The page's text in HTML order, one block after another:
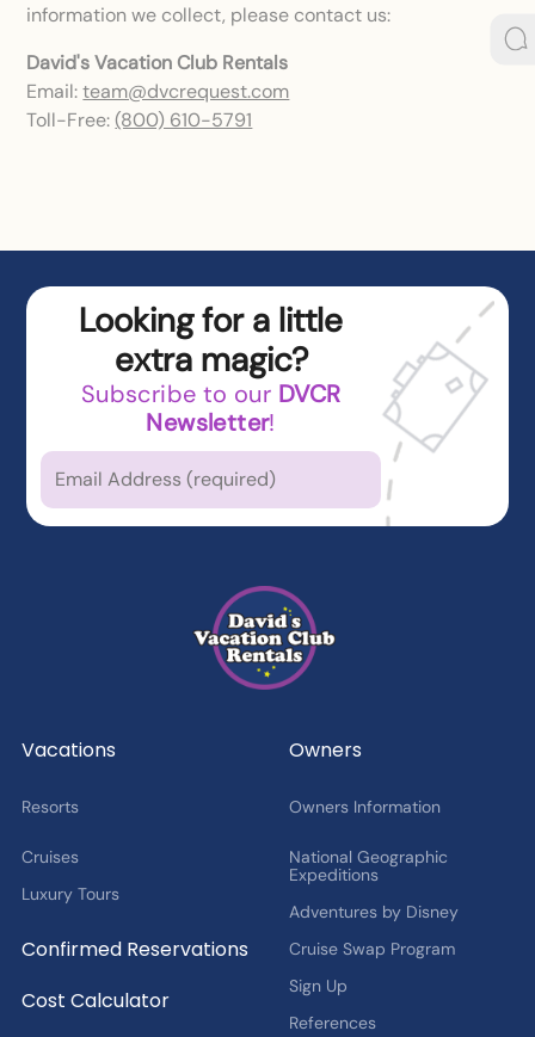
information we collect, please contact us:
David's Vacation Club Rentals
Email:team@dvcrequest.com
Toll-Free:(800) 610-5791
Looking for a little
extra magic?
Subscribe to our DVCR
Newsletter!
Which types of newsare you
Latest News from DVCR
DVC Member Exclusives
Guest Offers and News
Vacations
Resorts
Cruises
Luxury Tours
Confirmed Reservations
Cost Calculator
Owners
Owners Information
National Geographic
Expeditions
Adventures by Disney
Cruise Swap Program
Sign Up
References